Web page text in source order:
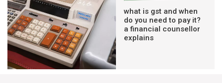
what is gst and when
do you need to pay it?
a financial counsellor
explains